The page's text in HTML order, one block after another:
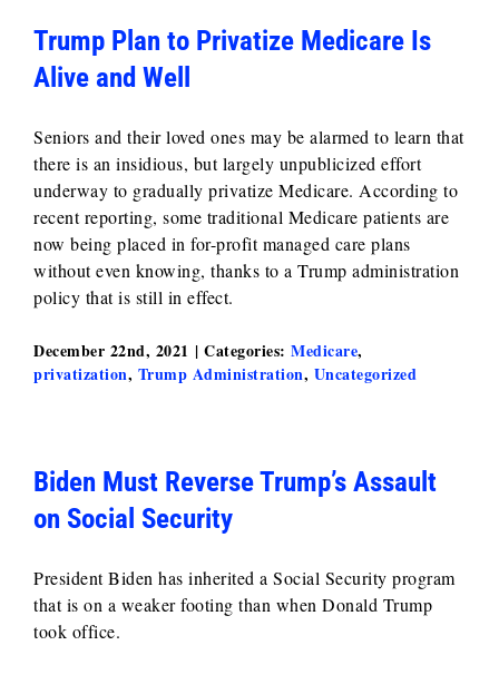
Trump Plan to Privatize Medicare Is
Alive and Well
Seniors and their loved ones may be alarmed to learn that
there is an insidious, but largely unpublicized effort
underway to gradually privatize Medicare. According to
recent reporting, some traditional Medicare patients are
now being placed in for-profit managed care plans
without even knowing, thanks to a Trump administration
policy that is still in effect.
December 22nd, 2021 | Categories: Medicare,
privatization, Trump Administration, Uncategorized
Biden Must Reverse Trump’s Assault
on Social Security
President Biden has inherited a Social Security program
that is on a weaker footing than when Donald Trump
took office.